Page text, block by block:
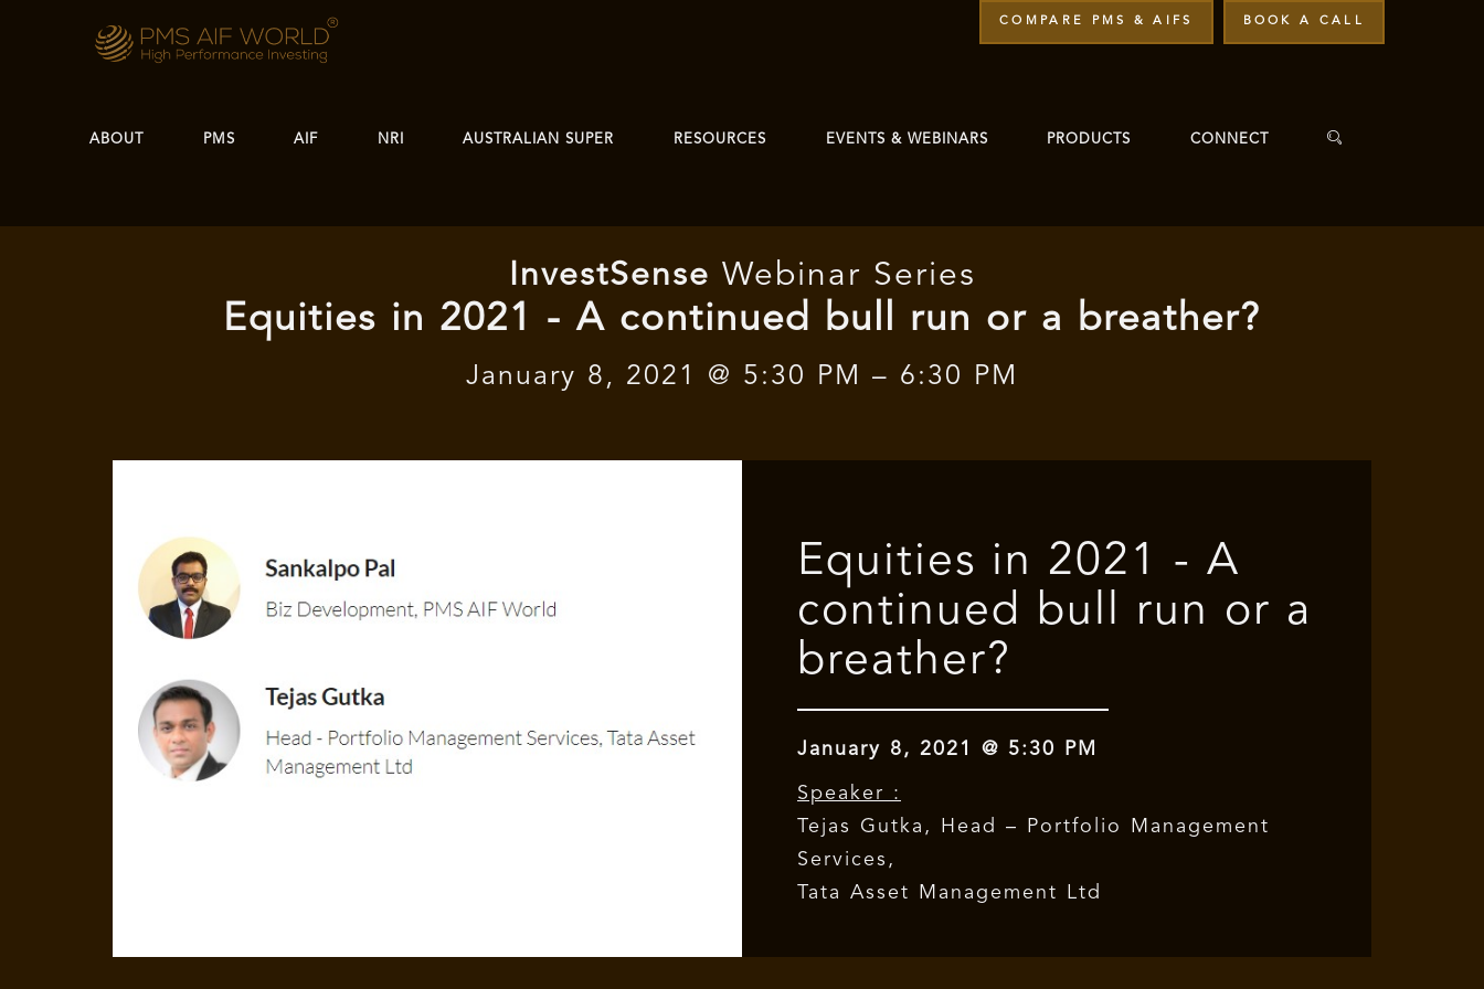
COMPARE PMS & AIFS BOOK A CALL
ABOUT PMS AIF NRI AUSTRALIAN SUPER RESOURCES EVENTS & WEBINARS PRODUCTS CONNECT
InvestSense Webinar Series
Equities in 2021 - A continued bull run or a breather?
January 8, 2021 @ 5:30 PM – 6:30 PM
Equities in 2021 - A
continued bull run or a
breather?
January 8, 2021 @ 5:30 PM
Speaker :
Tejas Gutka, Head – Portfolio Management
Services,
Tata Asset Management Ltd